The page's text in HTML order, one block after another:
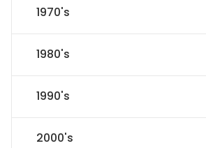
1970's
1980's
1990's
2000's